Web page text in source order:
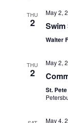
THU
2
May 2,
Swim
Walter
THU
2
May 2,
St.
May 4,